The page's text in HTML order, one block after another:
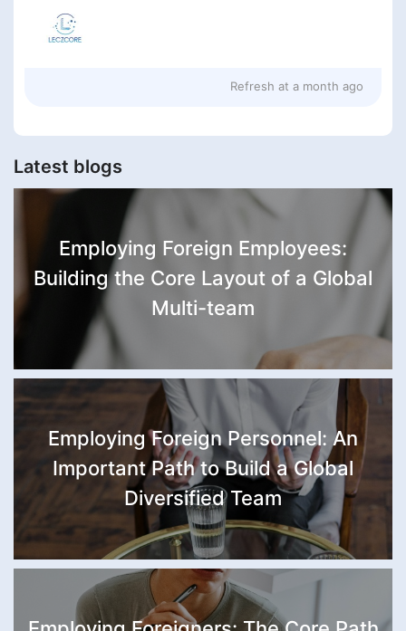
Refresh at a month ago
Latest blogs
Employing Foreign Employees:
Building the Core Layout of a Global
Multi-team
Employing Foreign Personnel: An
Important Path to Build a Global
Diversified Team